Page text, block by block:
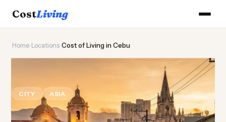
CostLiving
Home Locations Cost of Living in Cebu
in Cebu
CITY ASIA Updated August 2026